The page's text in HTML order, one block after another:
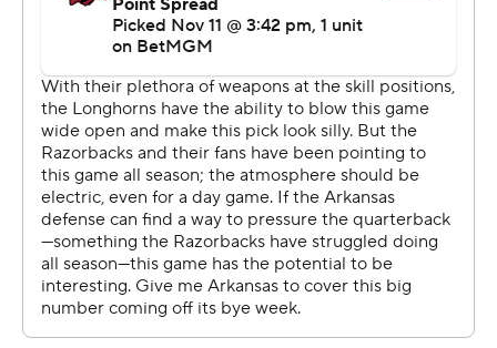
seven possessions and were intercepted on the other
and ultimately finished with just 231 yards.
“To beat the third-ranked team in the country, you can’t
turn the ball over or you’ve got to get them,” Arkansas
coach Sam Pittman said. “And it was two-nothing. That’s
what happened.”
Green finished 17-of-25 passing for 149 yards with an
interception. Ja’Quinden Jackson, in his first game since
Oct. 19 because of an ankle injury, ran for 56 yards on 11